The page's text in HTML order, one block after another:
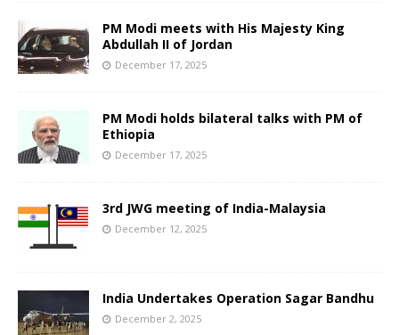
PM Modi meets with His Majesty King
Abdullah II of Jordan
December 17, 2025
PM Modi holds bilateral talks with PM of
Ethiopia
December 17, 2025
3rd JWG meeting of India-Malaysia
December 12, 2025
India Undertakes Operation Sagar Bandhu
December 2, 2025